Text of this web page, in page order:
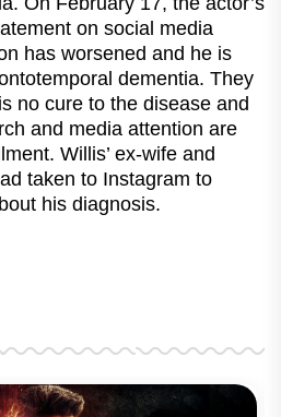
on social media
has worsened and he is
dementia. They
no cure to the disease and
and media attention are
Willis’ ex-wife and
taken to Instagram to
his diagnosis.